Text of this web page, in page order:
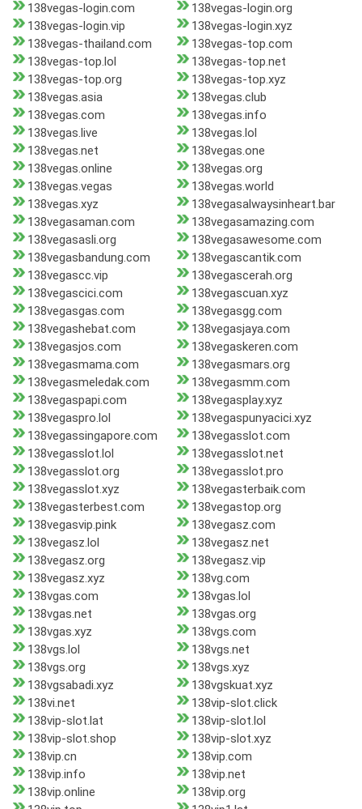
138vegas-login.com
138vegas-login.org
138vegas-login.vip
138vegas-login.xyz
138vegas-thailand.com
138vegas-top.com
138vegas-top.lol
138vegas-top.net
138vegas-top.org
138vegas-top.xyz
138vegas.asia
138vegas.club
138vegas.com
138vegas.info
138vegas.live
138vegas.lol
138vegas.net
138vegas.one
138vegas.online
138vegas.org
138vegas.vegas
138vegas.world
138vegas.xyz
138vegasalwaysinheart.bar
138vegasaman.com
138vegasamazing.com
138vegasasli.org
138vegasawesome.com
138vegasbandung.com
138vegascantik.com
138vegascc.vip
138vegascerah.org
138vegascici.com
138vegascuan.xyz
138vegasgas.com
138vegasgg.com
138vegashebat.com
138vegasjaya.com
138vegasjos.com
138vegaskeren.com
138vegasmama.com
138vegasmars.org
138vegasmeledak.com
138vegasmm.com
138vegaspapi.com
138vegasplay.xyz
138vegaspro.lol
138vegaspunyacici.xyz
138vegassingapore.com
138vegasslot.com
138vegasslot.lol
138vegasslot.net
138vegasslot.org
138vegasslot.pro
138vegasslot.xyz
138vegasterbaik.com
138vegasterbest.com
138vegastop.org
138vegasvip.pink
138vegasz.com
138vegasz.lol
138vegasz.net
138vegasz.org
138vegasz.vip
138vegasz.xyz
138vg.com
138vgas.com
138vgas.lol
138vgas.net
138vgas.org
138vgas.xyz
138vgs.com
138vgs.lol
138vgs.net
138vgs.org
138vgs.xyz
138vgsabadi.xyz
138vgskuat.xyz
138vi.net
138vip-slot.click
138vip-slot.lat
138vip-slot.lol
138vip-slot.shop
138vip-slot.xyz
138vip.cn
138vip.com
138vip.info
138vip.net
138vip.online
138vip.org